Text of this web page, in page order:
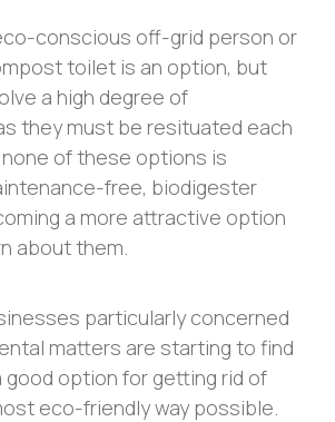
conscious off-grid person or
toilet is an option, but
a high degree of
they must be resituated each
none of these options is
free, biodigester
a more attractive option
about them.
particularly concerned
matters are starting to find
option for getting rid of
eco-friendly way possible.